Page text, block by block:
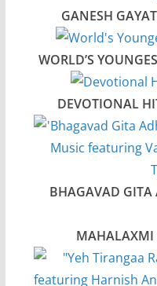
GANESH
WORLD’S
DEVOTIONAL
BHAGAVAD GITA
MAHALAXMI